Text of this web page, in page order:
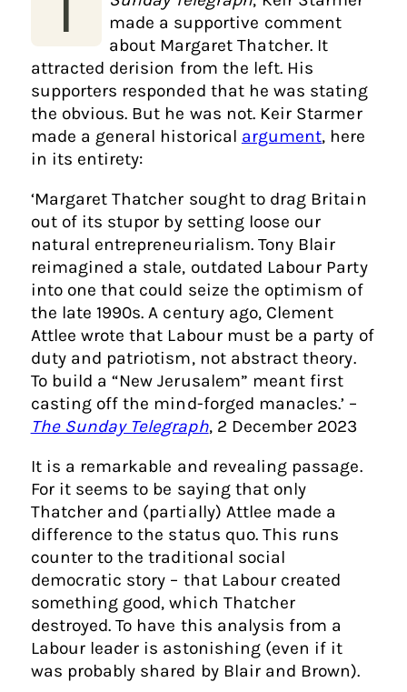
made a supportive comment
about Margaret Thatcher. It
attracted derision from the left. His
supporters responded that he was stating
the obvious. But he was not. Keir Starmer
made a general historical argument, here
in its entirety:
‘Margaret Thatcher sought to drag Britain
out of its stupor by setting loose our
natural entrepreneurialism. Tony Blair
reimagined a stale, outdated Labour Party
into one that could seize the optimism of
the late 1990s. A century ago, Clement
Attlee wrote that Labour must be a party of
duty and patriotism, not abstract theory.
To build a “New Jerusalem” meant first
casting off the mind-forged manacles.’ –
The Sunday Telegraph, 2 December 2023
It is a remarkable and revealing passage.
For it seems to be saying that only
Thatcher and (partially) Attlee made a
difference to the status quo. This runs
counter to the traditional social
democratic story – that Labour created
something good, which Thatcher
destroyed. To have this analysis from a
Labour leader is astonishing (even if it
was probably shared by Blair and Brown).